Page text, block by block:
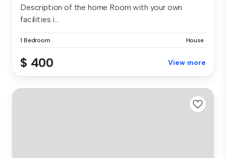
Description of the home Room with your own
facilities i...
1 Bedroom House
$ 400 View more